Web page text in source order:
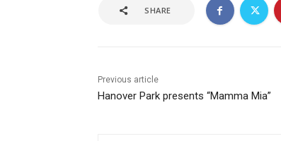
SHARE
Previous article
Hanover Park presents “Mamma Mia”